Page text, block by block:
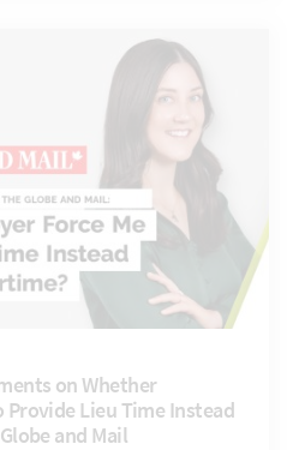
on Whether
Provide Lieu Time Instead
and Mail